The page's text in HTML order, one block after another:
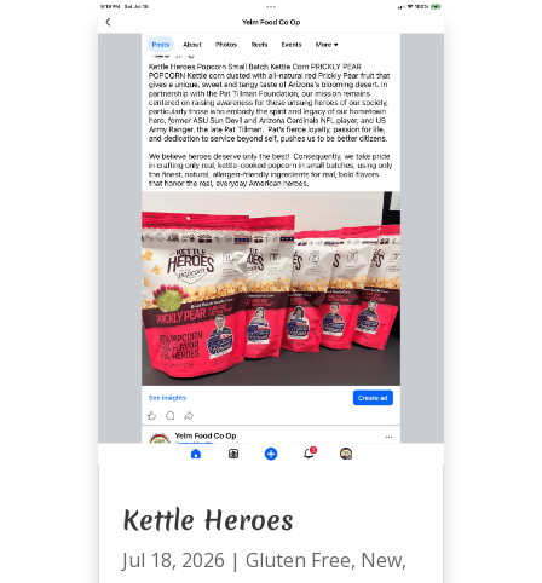
Kettle Heroes
Jul 18, 2026 | Gluten Free, New,